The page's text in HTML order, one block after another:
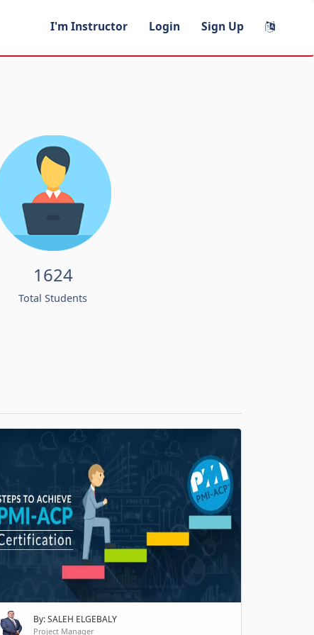
I'm Instructor Login Sign Up
1624
Total Students
By: SALEH ELGEBALY
Project Manager